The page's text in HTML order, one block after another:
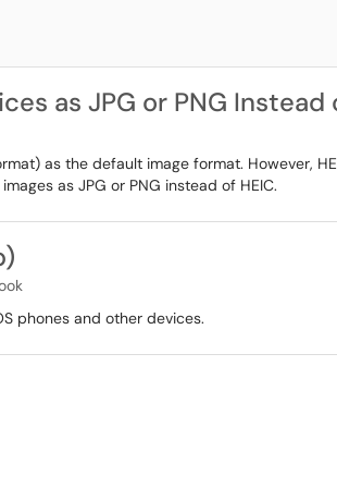
as JPG or PNG Instead
as the default image format. However,
as JPG or PNG instead of HEIC.
phones and other devices.